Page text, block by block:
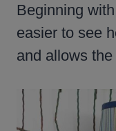
Beginning
easier to see
and allows